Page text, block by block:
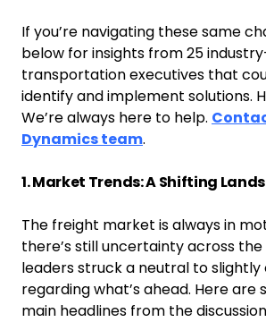
If you’re navigating these same
below for insights from 25
transportation executives that
identify and implement solutions.
We’re always here to help.
Dynamics team.
1. Market Trends: A Shifting
The freight market is always in
there’s still uncertainty across the
leaders struck a neutral to
regarding what’s ahead. Here are
main headlines from the